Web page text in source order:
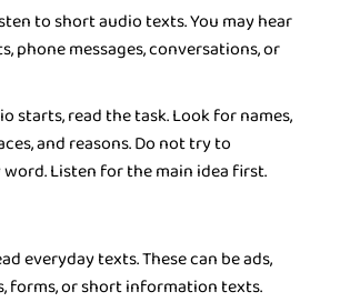
to short audio texts. You may hear
phone messages, conversations, or
starts, read the task. Look for names,
and reasons. Do not try to
Listen for the main idea first.
everyday texts. These can be ads,
forms, or short information texts.